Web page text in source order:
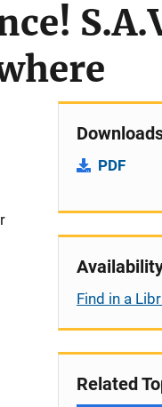
PDF
Find in a
Related